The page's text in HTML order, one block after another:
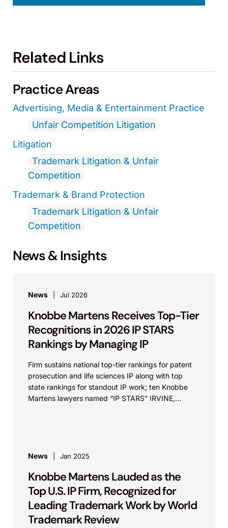
Related Links
Practice Areas
Advertising, Media & Entertainment Practice
Unfair Competition Litigation
Litigation
Trademark Litigation & Unfair
Competition
Trademark & Brand Protection
Trademark Litigation & Unfair
Competition
News & Insights
News Jul 2026
Knobbe Martens Receives Top-Tier
Recognitions in 2026 IP STARS
Rankings by Managing IP
Firm sustains national top-tier rankings for patent
prosecution and life sciences IP along with top
state rankings for standout IP work; ten Knobbe
Martens lawyers named “IP STARS” IRVINE,
News Jan 2025
Knobbe Martens Lauded as the
Top U.S. IP Firm, Recognized for
Leading Trademark Work by World
Trademark Review